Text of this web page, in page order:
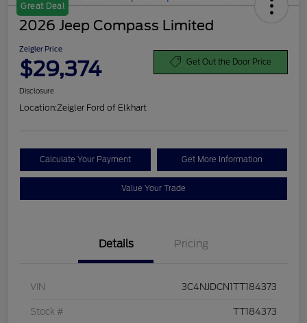
Great Deal
2026 Jeep Compass Limited
Zeigler Price
$29,374 Get Out the Door Price
Disclosure
Location:Zeigler Ford of Elkhart
Calculate Your Payment Get More Information
Value Your Trade
Details Pricing
VIN 3C4NJDCN1TT184373
Stock # TT184373